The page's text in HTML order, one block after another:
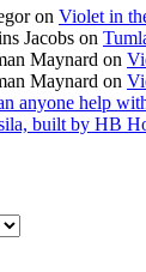
on Violet in
Jacobs on
Maynard on
Maynard on
anyone help
built by HB